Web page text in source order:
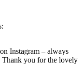
Instagram – always
you for the lovely